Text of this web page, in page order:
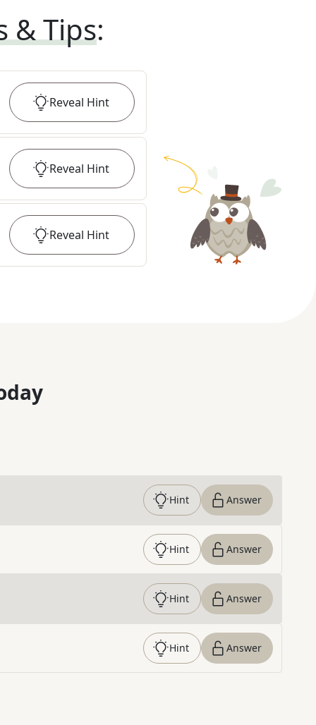
& Tips:
Reveal Hint
Reveal Hint
Reveal Hint
Hint Answer
Hint Answer
Hint Answer
Hint Answer